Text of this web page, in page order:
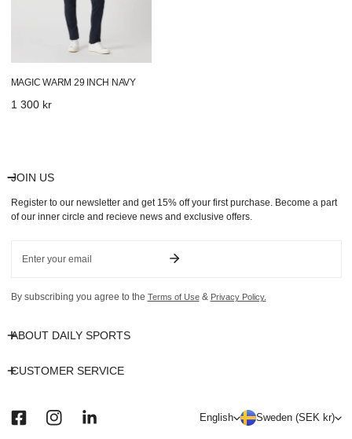
MAGIC WARM 29 INCH NAVY
Regular
1 300 kr
JOIN US
Register to our newsletter and get 15% off your first purchase. Become a part
of our inner circle and recieve news and exclusive offers.
By subscribing you agree to the Terms of Use& Privacy Policy.
ABOUT DAILY SPORTS
CUSTOMER SERVICE
L
English C
Sweden (SEK kr)